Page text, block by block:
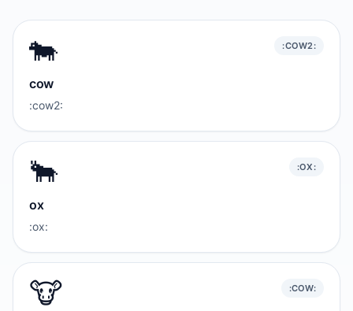
🐄 :COW2:
cow
:cow2:
🐂 :OX:
ox
:ox:
🐮 :COW: